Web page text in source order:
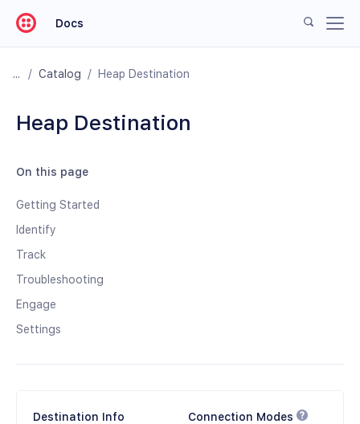
Docs
/ Catalog / Heap Destination
Heap Destination
On this page
Getting Started
Identify
Track
Troubleshooting
Engage
Settings
Destination Info
Connection Modes